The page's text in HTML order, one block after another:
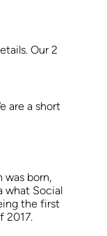
Our 2
are a short
was born,
what Social
the first
2017.